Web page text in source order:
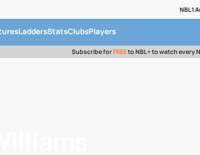
NBL1
LaddersStatsClubsPlayers
Subscribe forFREEto NBL+ to watch every